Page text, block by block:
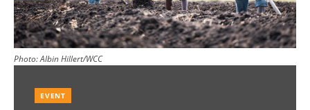
Photo:Albin Hillert/WCC
EVENT